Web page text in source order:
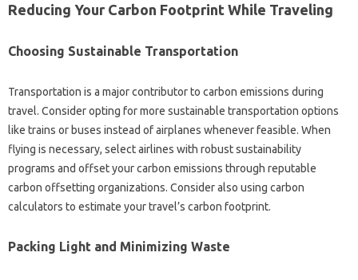
Reducing Your Carbon Footprint While Traveling
Choosing Sustainable Transportation
Transportation is a major contributor to carbon emissions during
travel. Consider opting for more sustainable transportation options
like trains or buses instead of airplanes whenever feasible. When
flying is necessary, select airlines with robust sustainability
programs and offset your carbon emissions through reputable
carbon offsetting organizations. Consider also using carbon
calculators to estimate your travel’s carbon footprint.
Packing Light and Minimizing Waste